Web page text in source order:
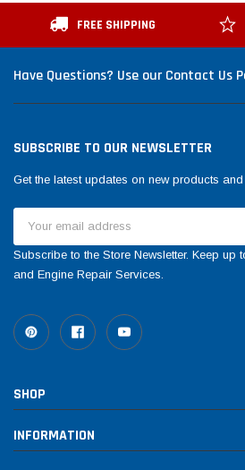
FREE SHIPPING
Have Questions? Use our Contact Us
SUBSCRIBE TO OUR NEWSLETTER
Get the latest updates on new products
Address
Subscribe to the Store Newsletter. Keep up
and Engine Repair Services.
SHOP
INFORMATION